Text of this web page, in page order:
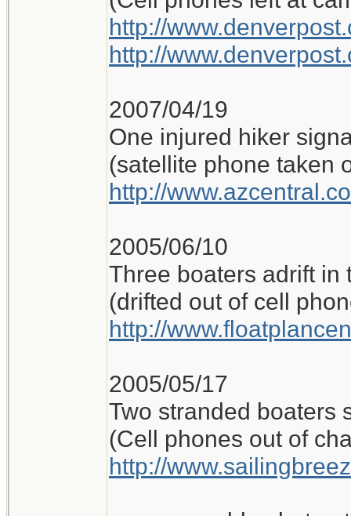
http://
http://
2007/04/19
One injured hiker
(satellite phone taken
http://
2005/06/10
Three boaters adrift in
(drifted out of cell
http://
2005/05/17
Two stranded boaters
(Cell phones out of
http://